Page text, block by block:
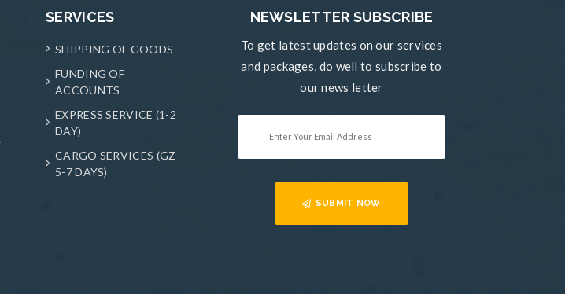
SERVICES
SHIPPING OF GOODS
FUNDING OF
ACCOUNTS
EXPRESS SERVICE (1-2
DAY)
CARGO SERVICES (GZ
5-7 DAYS)
NEWSLETTER SUBSCRIBE
To get latest updates on our services
and packages, do well to subscribe to
our news letter
SUBMIT NOW